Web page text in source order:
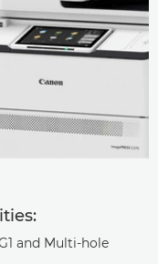
and Multi-hole